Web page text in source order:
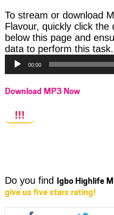
To stream or download
Flavour, quickly click the
below this page and
data to perform this task.
00:00
Download MP3 Now
!!!
Do you find Igbo Highlife
give us five stars rating!
Share
Share